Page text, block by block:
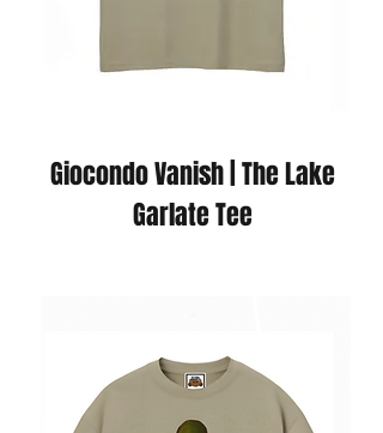
Giocondo Vanish | The Lake
Garlate Tee